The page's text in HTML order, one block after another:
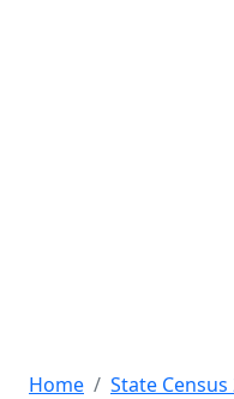
Home State Census